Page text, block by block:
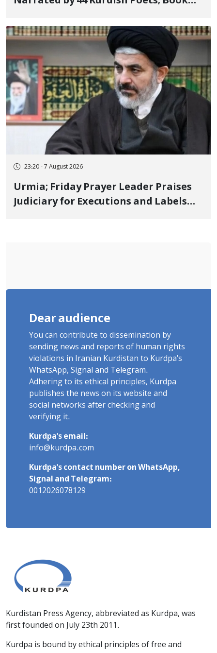
Poets" Unveiled
23:20 - 7 August 2026
Urmia; Friday Prayer Leader Praises
Judiciary for Executions and Labels
Dear audience
You can contribute to dissemination by
sending news and reports of human rights
violations in Iranian Kurdistan to Kurdpa's
WhatsApp, Signal and Telegram.
Adhering to its ethical principles, Kurdpa
publishes the news on its website and
social networks after checking and
verifying it.
Kurdpa's email:
info@kurdpa.com
Kurdpa's contact number on WhatsApp,
Signal and Telegram:
0012026078129
Kurdistan Press Agency, abbreviated as Kurdpa, was
first founded on July 23th 2011.
Kurdpa is bound by ethical principles of free and